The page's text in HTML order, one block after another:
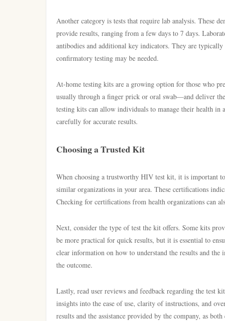
Another category is tests that require lab analysis. These
provide results, ranging from a few days to 7 days.
antibodies and additional key indicators. They are
confirmatory testing may be needed.
At-home testing kits are a growing option for those who
usually through a finger prick or oral swab—and deliver
testing kits can allow individuals to manage their health
carefully for accurate results.
Choosing a Trusted Kit
When choosing a trustworthy HIV test kit, it is important
similar organizations in your area. These certifications
Checking for certifications from health organizations can
Next, consider the type of test the kit offers. Some kits
be more practical for quick results, but it is essential to
clear information on how to understand the results and
the outcome.
Lastly, read user reviews and feedback regarding the test
insights into the ease of use, clarity of instructions, and
results and the assistance provided by the company, as